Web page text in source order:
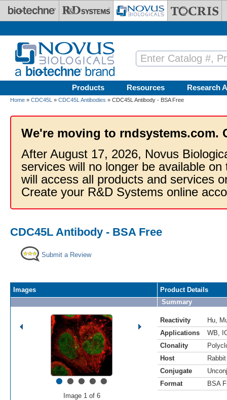
Skip to main content
Products Resources Research
Home » CDC45L » CDC45L Antibodies » CDC45L Antibody - BSA Free
We're moving to rndsystems.com.
After August 17, 2026, Novus
services will no longer be available
will access all products and services
Create your R&D Systems online
CDC45L Antibody - BSA Free
Submit a Review
Images
•••••
Image 1 of 6
Product Details
Summary
Reactivity Hu
Applications
WB
Clonality
Host
Rabbit
Conjugate
Format
BSA